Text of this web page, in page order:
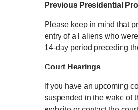
Previous Presidential
Please keep in mind that
entry of all aliens who
14-day period preceding
Court Hearings
If you have an upcoming
suspended in the wake of